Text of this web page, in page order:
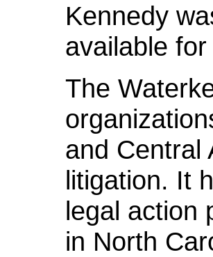
Kennedy
available
The
and Central
litigation. It
legal action
in North